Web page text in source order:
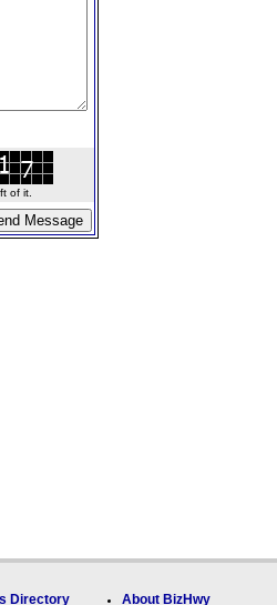
of it.
Directory About BizHwy